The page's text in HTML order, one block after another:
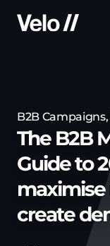
B2B Campaigns,
The B2B
Guide to
create